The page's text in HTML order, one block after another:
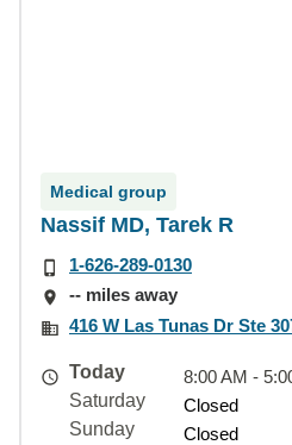
Medical group
Nassif MD, Tarek R
1-626-289-0130
-- miles away
416 W Las Tunas Dr Ste
Today
8:00 AM -
Saturday
Closed
Sunday
Closed